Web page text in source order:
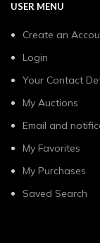
USER MENU
Create an
Login
Your Contact
My Auctions
Email and
My Favorites
My Purchases
Saved Search